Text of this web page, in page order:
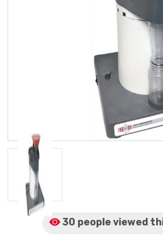
30 people viewed